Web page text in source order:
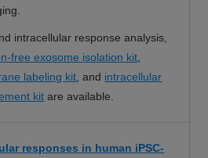
intracellular response analysis,
free exosome isolation kit
labeling kit , and intracellular
kit are available.
responses in human iPSC-